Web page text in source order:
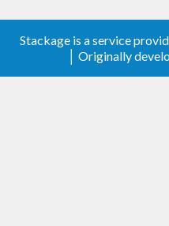
Stackage is a service
│ Originally